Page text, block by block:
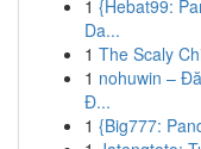
1 {Hebat99:
Da...
1 The Scaly
1 nohuwin –
Đ...
1 {Big777: